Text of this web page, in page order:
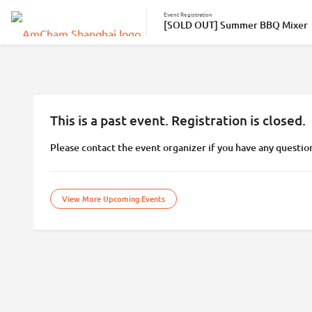
Event Registration
[SOLD OUT] Summer BBQ Mixer
This is a past event. Registration is closed.
Please contact the event organizer if you have any
View More Upcoming Events